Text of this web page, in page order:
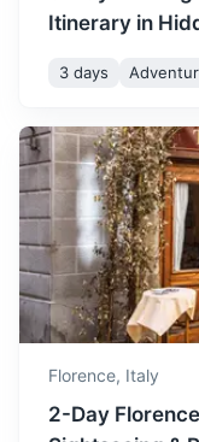
San Gimignano
preservation of
1.3h 57 km / 35.4
Itinerary in
3 days
Florence, Italy
2-Day